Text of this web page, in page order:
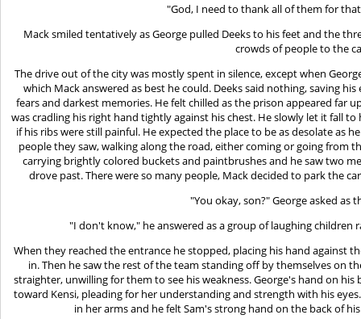
"God, I need to thank all of them for
Mack smiled tentatively as George pulled Deeks to his feet and the
crowds of people to the
The drive out of the city was mostly spent in silence, except when
which Mack answered as best he could. Deeks said nothing, saving
fears and darkest memories. He felt chilled as the prison appeared far
was cradling his right hand tightly against his chest. He slowly let it fall
if his ribs were still painful. He expected the place to be as desolate as
people they saw, walking along the road, either coming or going from
carrying brightly colored buckets and paintbrushes and he saw two
drove past. There were so many people, Mack decided to park the
"You okay, son?" George asked as
"I don't know," he answered as a group of laughing children
When they reached the entrance he stopped, placing his hand against
in. Then he saw the rest of the team standing off by themselves on
straighter, unwilling for them to see his weakness. George's hand on
toward Kensi, pleading for her understanding and strength with his
in her arms and he felt Sam's strong hand on the back of